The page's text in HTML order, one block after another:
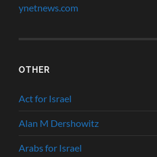
ynetnews.com
OTHER
Act for Israel
Alan M Dershowitz
Arabs for Israel